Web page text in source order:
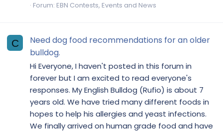
Forum: EBN Contests, Events and News
C
Need dog food recommendations for an older
bulldog.
Hi Everyone, I haven't posted in this forum in
forever but I am excited to read everyone's
responses. My English Bulldog (Rufio) is about 7
years old. We have tried many different foods in
hopes to help his allergies and yeast infections.
We finally arrived on human grade food and have